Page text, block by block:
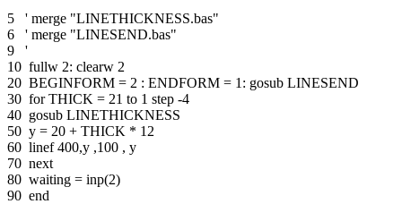
5 ' merge "LINETHICKNESS.bas"
6 ' merge "LINESEND.bas"
9 '
10 fullw 2: clearw 2
20 BEGINFORM = 2 : ENDFORM = 1: gosub LINESEND
30 for THICK = 21 to 1 step -4
40 gosub LINETHICKNESS
50 y = 20 + THICK * 12
60 linef 400,y ,100 , y
70 next
80 waiting = inp(2)
90 end